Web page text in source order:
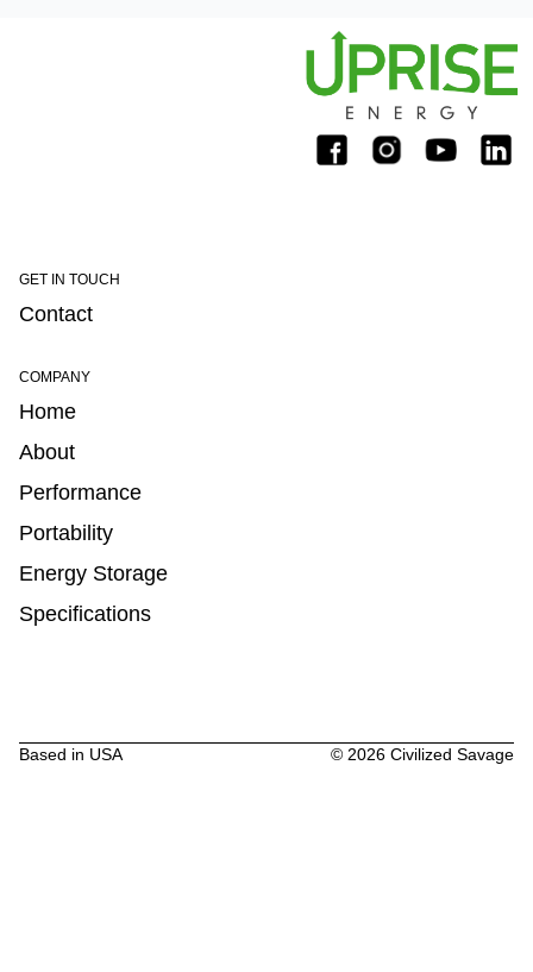
GET IN TOUCH
Contact
COMPANY
Home
About
Performance
Portability
Energy Storage
Specifications
©2026 Civilized Savage
Based in USA